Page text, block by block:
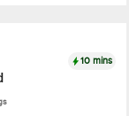
10 mins